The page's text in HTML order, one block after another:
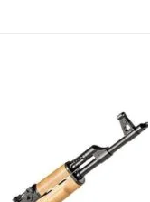
Add to wishlist